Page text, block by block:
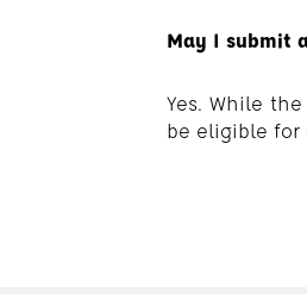
May I submit
Yes. While
be eligible for